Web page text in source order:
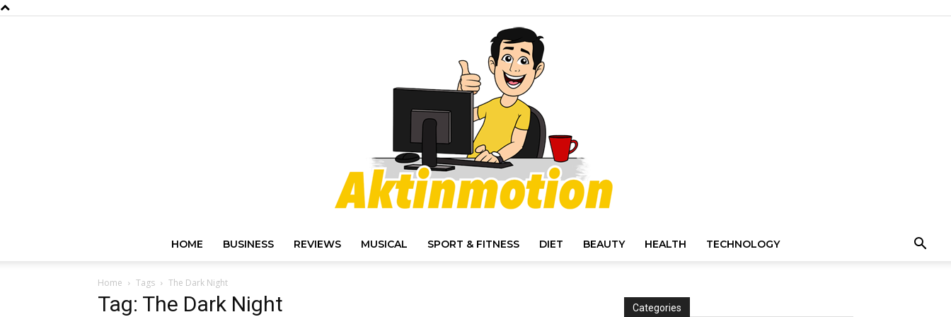
HOME BUSINESS REVIEWS MUSICAL SPORT & FITNESS DIET BEAUTY HEALTH TECHNOLOGY
Home Tags The Dark Night
Tag: The Dark Night Categories